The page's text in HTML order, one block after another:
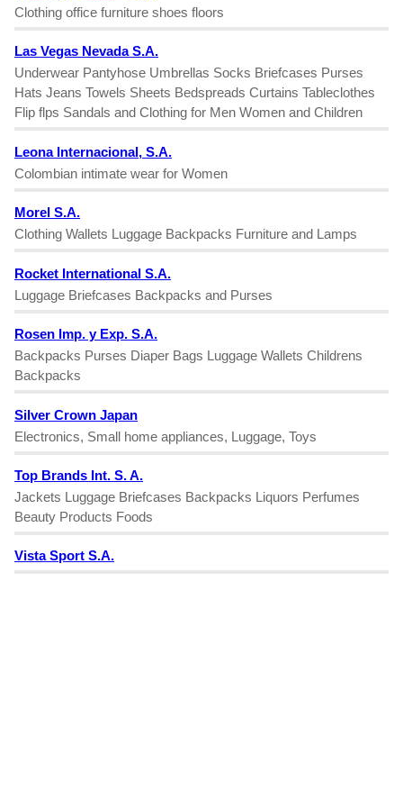
Clothing office furniture shoes floors
Las Vegas Nevada S.A.
Underwear Pantyhose Umbrellas Socks Briefcases Purses
Hats Jeans Towels Sheets Bedspreads Curtains Tableclothes
Flip flps Sandals and Clothing for Men Women and Children
Leona Internacional, S.A.
Colombian intimate wear for Women
Morel S.A.
Clothing Wallets Luggage Backpacks Furniture and Lamps
Rocket International S.A.
Luggage Briefcases Backpacks and Purses
Rosen Imp. y Exp. S.A.
Backpacks Purses Diaper Bags Luggage Wallets Childrens
Backpacks
Silver Crown Japan
Electronics, Small home appliances, Luggage, Toys
Top Brands Int. S. A.
Jackets Luggage Briefcases Backpacks Liquors Perfumes
Beauty Products Foods
Vista Sport S.A.